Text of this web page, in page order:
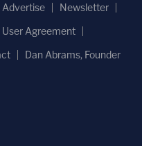
Advertise
Newsletter
User Agreement
Dan Abrams, Founder